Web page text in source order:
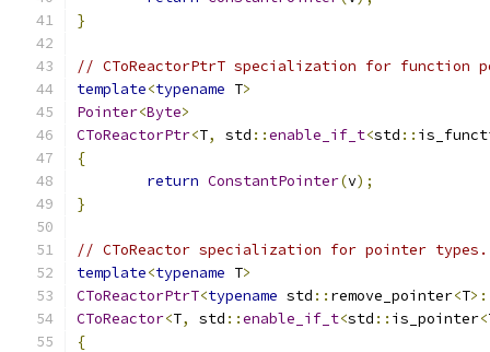
}
// CToReactorPtrT specialization for function
template<typename T>
Pointer<Byte>
CToReactorPtr<T, std ::enable_if_t<std ::
{
return ConstantPointer(v);
}
// CToReactor specialization for pointer types.
template<typename T>
CToReactorPtrT<typename std :: remove_pointer<T
CToReactor<T, std ::enable_if_t<std :: is_pointer<
{